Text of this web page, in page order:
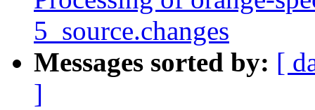
5_source.changes
Messages sorted by: [
]